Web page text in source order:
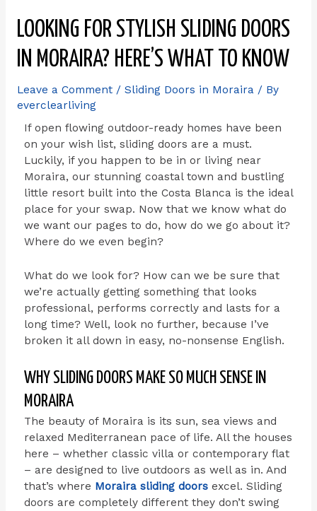
LOOKING FOR STYLISH SLIDING DOORS
IN MORAIRA? HERE’S WHAT TO KNOW
Leave a Comment / Sliding Doors in Moraira/ By
everclearliving
If open flowing outdoor-ready homes have been
on your wish list, sliding doors are a must.
Luckily, if you happen to be in or living near
Moraira, our stunning coastal town and bustling
little resort built into the Costa Blanca is the ideal
place for your swap. Now that we know what do
we want our pages to do, how do we go about it?
Where do we even begin?
What do we look for? How can we be sure that
we’re actually getting something that looks
professional, performs correctly and lasts for a
long time? Well, look no further, because I’ve
broken it all down in easy, no-nonsense English.
WHY SLIDING DOORS MAKE SO MUCH SENSE IN
MORAIRA
The beauty of Moraira is its sun, sea views and
relaxed Mediterranean pace of life. All the houses
here – whether classic villa or contemporary flat
– are designed to live outdoors as well as in. And
that’s where Moraira sliding doorsexcel. Sliding
doors are completely different they don’t swing